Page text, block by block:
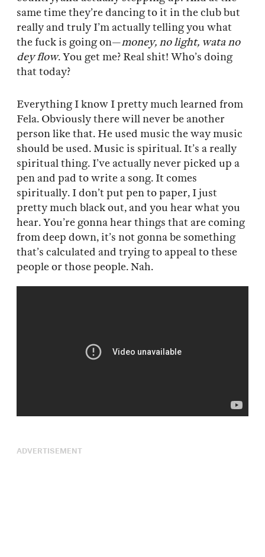
same time they’re dancing to it in the club but
really and truly I’m actually telling you what
the fuck is going on—money, no light, wata no
dey flow. You get me? Real shit! Who’s doing
that today?
Everything I know I pretty much learned from
Fela. Obviously there will never be another
person like that. He used music the way music
should be used. Music is spiritual. It’s a really
spiritual thing. I’ve actually never picked up a
pen and pad to write a song. It comes
spiritually. I don’t put pen to paper, I just
pretty much black out, and you hear what you
hear. You’re gonna hear things that are coming
from deep down, it’s not gonna be something
that’s calculated and trying to appeal to these
people or those people. Nah.
ADVERTISEMENT